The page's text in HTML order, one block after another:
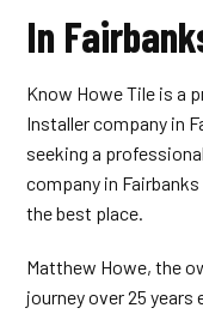
In
Know Howe Tile is a
Installer company in
seeking a
company in
the best place.
Matthew Howe, the
journey over 25 years